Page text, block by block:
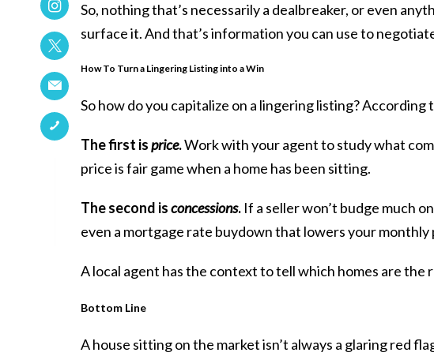
So, nothing that’s necessarily a dealbreaker, or even
surface it. And that’s information you can use to
How To Turn a Lingering Listing into a Win
So how do you capitalize on a lingering listing? According
The first isprice.Work with your agent to study what
price is fair game when a home has been sitting.
The second isconcessions. If a seller won’t budge much
even a mortgage rate buydown that lowers your monthly
A local agent has the context to tell which homes are
Bottom Line
A house sitting on the market isn’t always a glaring red